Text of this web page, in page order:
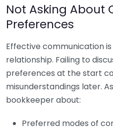
Not Asking About
Preferences
Effective communication is
relationship. Failing to
preferences at the start
misunderstandings later.
bookkeeper about:
Preferred modes of